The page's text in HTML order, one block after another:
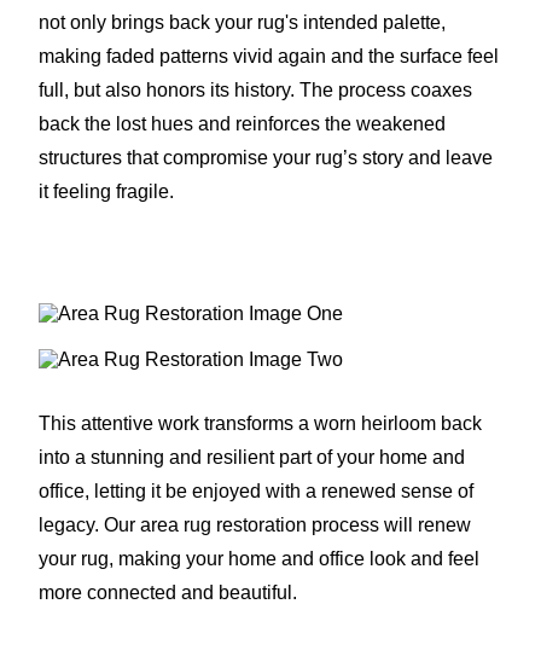
not only brings back your rug's intended palette,
making faded patterns vivid again and the surface feel
full, but also honors its history. The process coaxes
back the lost hues and reinforces the weakened
structures that compromise your rug’s story and leave
it feeling fragile.
This attentive work transforms a worn heirloom back
into a stunning and resilient part of your home and
office, letting it be enjoyed with a renewed sense of
legacy. Our area rug restoration process will renew
your rug, making your home and office look and feel
more connected and beautiful.